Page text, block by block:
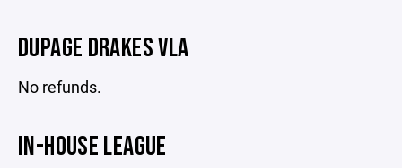
DUPAGE DRAKES VLA
No refunds.
IN-HOUSE LEAGUE